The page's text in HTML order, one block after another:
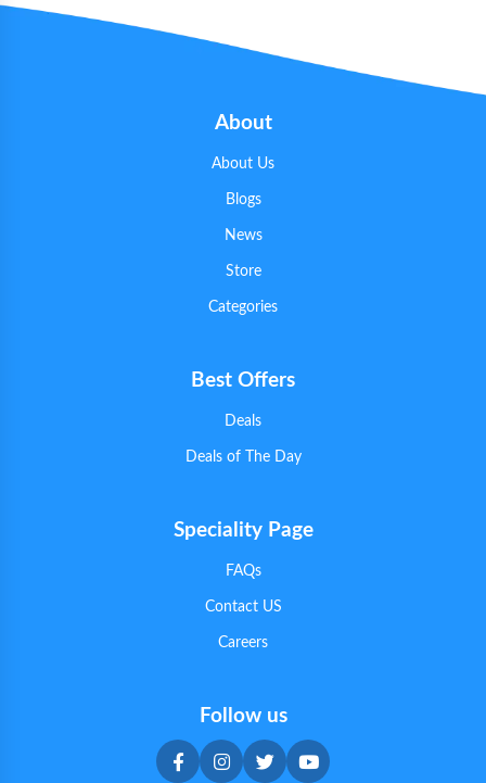
About
About Us
Blogs
News
Store
Categories
Best Offers
Deals
Deals of The Day
Speciality Page
FAQs
Contact US
Careers
Follow us